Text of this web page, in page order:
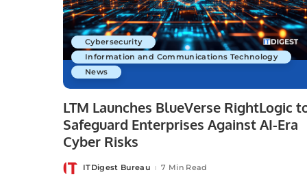
Cybersecurity
Information and Communications Technology
News
LTM Launches BlueVerse RightLogic
Safeguard Enterprises Against AI-Era
Cyber Risks
PostedITDigest Bureau 7 Min Read